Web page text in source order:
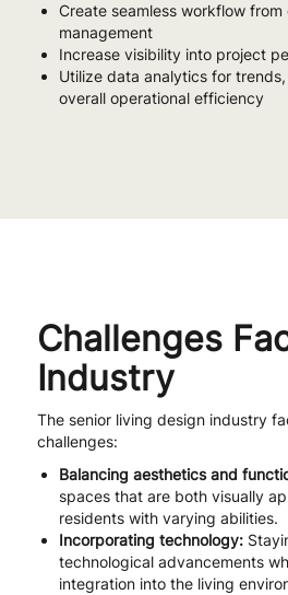
Create seamless workflow
management
Increase visibility into project
Utilize data analytics for
overall operational efficiency
Challenges
Industry
The senior living design industry
challenges:
Balancing aesthetics and
spaces that are both visually
residents with varying abilities.
Incorporating technology:
technological advancements
integration into the living